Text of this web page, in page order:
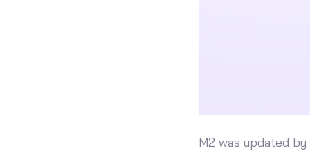
M2 was updated